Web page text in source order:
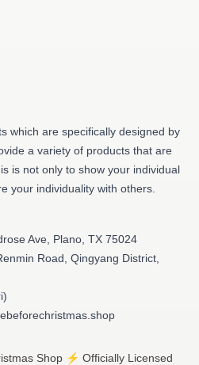
which are specifically designed by
a variety of products that are
is not only to show your individual
your individuality with others.
Ave, Plano, TX 75024
Road, Qingyang District,
Shop ⚡️ Officially Licensed